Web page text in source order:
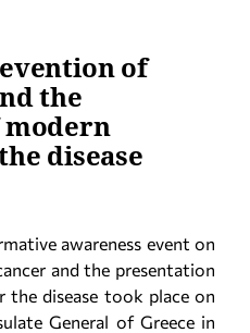
of
the
disease
awareness event on
and the presentation
disease took place on
General of Greece in